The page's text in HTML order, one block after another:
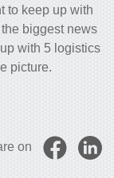
to keep up with
biggest news
with 5 logistics
picture.
on